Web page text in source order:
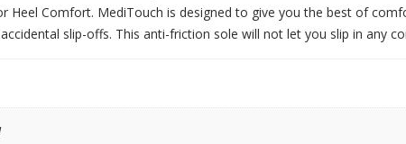
Comfort. MediTouch is designed to give you the best of
slip-offs. This anti-friction sole will not let you slip in any